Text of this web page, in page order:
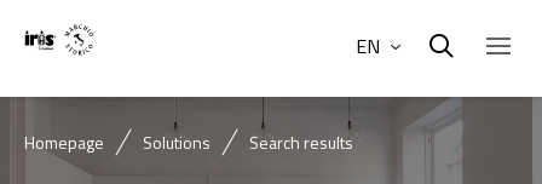
EN
Homepage Solutions Search results